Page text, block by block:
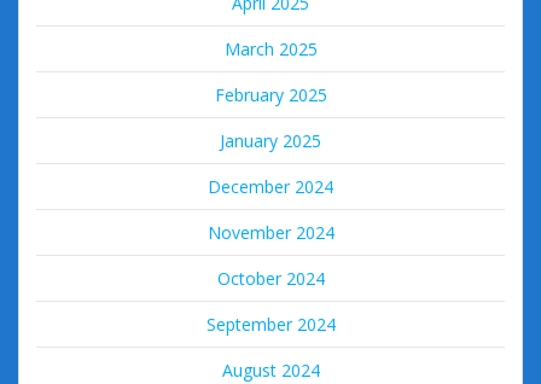
March 2025
February 2025
January 2025
December 2024
November 2024
October 2024
September 2024
August 2024